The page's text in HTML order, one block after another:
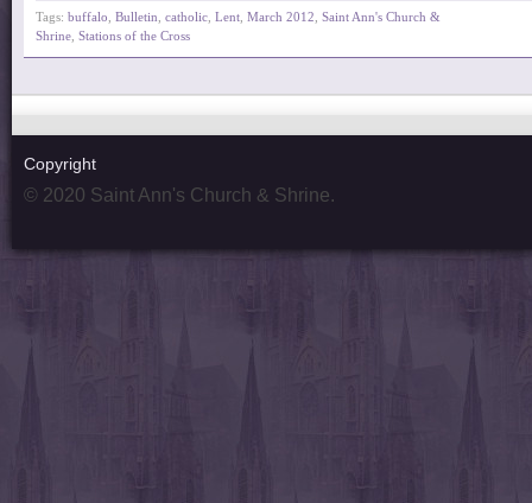
Tags: buffalo Bulletin catholic Lent March 2012 Saint Ann's Church &
Shrine Stations of the Cross
Copyright
© 2020 Saint Ann's Church & Shrine.